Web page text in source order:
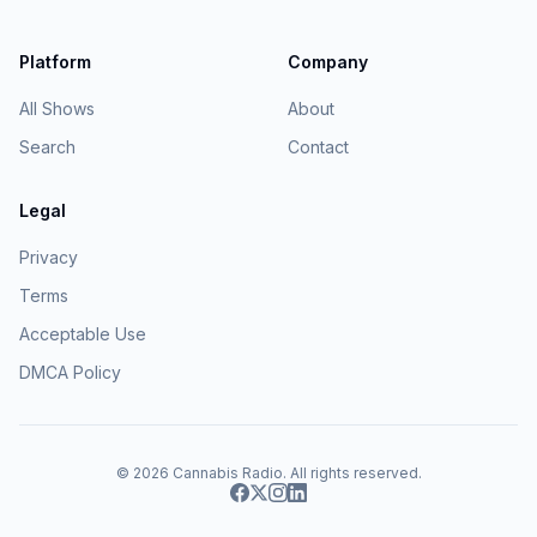
Platform
All Shows
Search
Company
About
Contact
Legal
Privacy
Terms
Acceptable Use
DMCA Policy
© 2026 Cannabis Radio. All rights reserved.